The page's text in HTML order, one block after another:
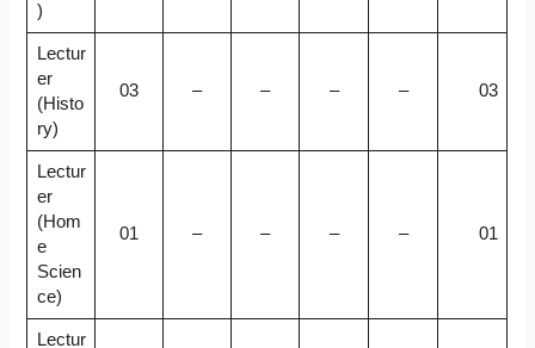
)
Lectur
er
(Histo
ry)
03 – – – – 03
Lectur
er
(Hom
e
Scien
ce)
01 – – – – 01
Lectur